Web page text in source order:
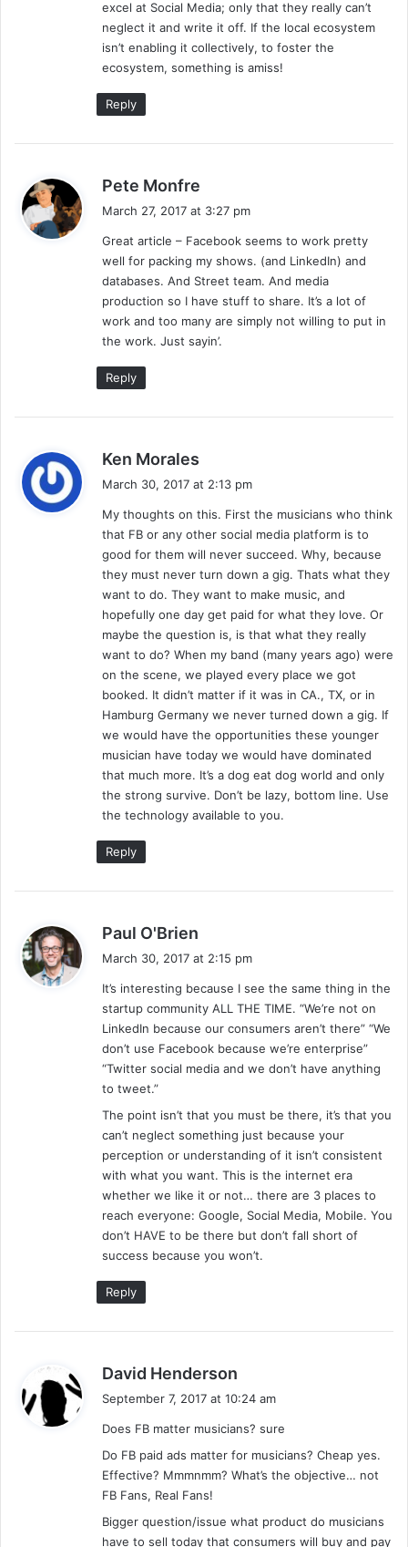
excel at Social Media; only that they really can’t
neglect it and write it off. If the local ecosystem
isn’t enabling it collectively, to foster the
ecosystem, something is amiss!
Reply
Pete Monfre
s
:
March 27, 2017 at 3:27 pm
Great article – Facebook seems to work pretty
well for packing my shows. (and LinkedIn) and
databases. And Street team. And media
production so I have stuff to share. It’s a lot of
work and too many are simply not willing to put in
the work. Just sayin’.
Reply
Ken Morales
s
:
March 30, 2017 at 2:13 pm
My thoughts on this. First the musicians who think
that FB or any other social media platform is to
good for them will never succeed. Why, because
they must never turn down a gig. Thats what they
want to do. They want to make music, and
hopefully one day get paid for what they love. Or
maybe the question is, is that what they really
want to do? When my band (many years ago) were
on the scene, we played every place we got
booked. It didn’t matter if it was in CA., TX, or in
Hamburg Germany we never turned down a gig. If
we would have the opportunities these younger
musician have today we would have dominated
that much more. It’s a dog eat dog world and only
the strong survive. Don’t be lazy, bottom line. Use
the technology available to you.
Reply
Paul O'Brien
s
:
March 30, 2017 at 2:15 pm
It’s interesting because I see the same thing in the
startup community ALL THE TIME. “We’re not on
LinkedIn because our consumers aren’t there” “We
don’t use Facebook because we’re enterprise”
“Twitter social media and we don’t have anything
to tweet.”
The point isn’t that you must be there, it’s that you
can’t neglect something just because your
perception or understanding of it isn’t consistent
with what you want. This is the internet era
whether we like it or not… there are 3 places to
reach everyone: Google, Social Media, Mobile. You
don’t HAVE to be there but don’t fall short of
success because you won’t.
Reply
David Henderson
a
s
:
September 7, 2017 at 10:24 am
Does FB matter musicians? sure
Do FB paid ads matter for musicians? Cheap yes.
Effective? Mmmnmm? What’s the objective… not
FB Fans, Real Fans!
Bigger question/issue what product do musicians
have to sell today that consumers will buy and pay